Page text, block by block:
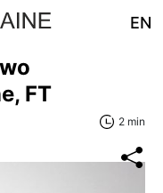
EN
FT
2 min